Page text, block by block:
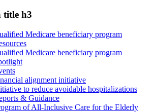
title h3
Medicare beneficiary program
Medicare beneficiary program
alignment initiative
to reduce avoidable hospitalizations
& Guidance
of All-Inclusive Care for the Elderly